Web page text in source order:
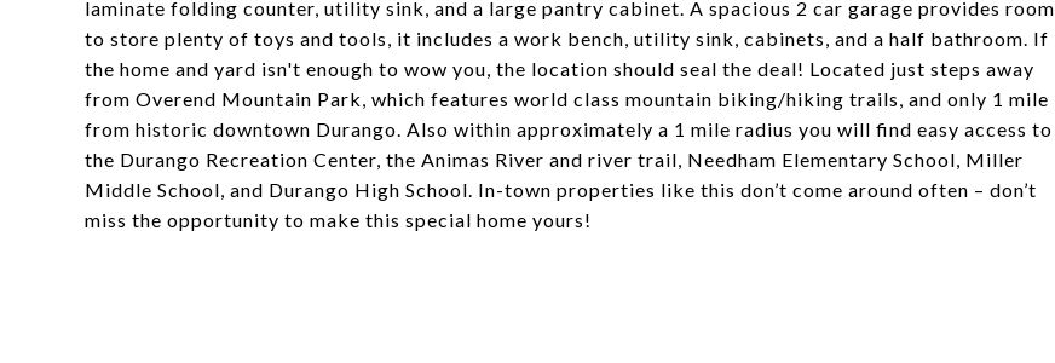
laminate folding counter, utility sink, and a large pantry cabinet. A spacious 2 car garage provides room
to store plenty of toys and tools, it includes a work bench, utility sink, cabinets, and a half bathroom. If
the home and yard isn't enough to wow you, the location should seal the deal! Located just steps away
from Overend Mountain Park, which features world class mountain biking/hiking trails, and only 1 mile
from historic downtown Durango. Also within approximately a 1 mile radius you will find easy access to
the Durango Recreation Center, the Animas River and river trail, Needham Elementary School, Miller
Middle School, and Durango High School. In-town properties like this don’t come around often – don’t
miss the opportunity to make this special home yours!